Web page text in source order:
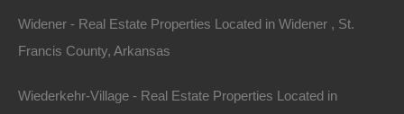
Email
Widener - Real Estate Properties Located in Widener , St.
Francis County, Arkansas
Wiederkehr-Village - Real Estate Properties Located in